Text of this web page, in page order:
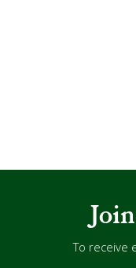
To receive